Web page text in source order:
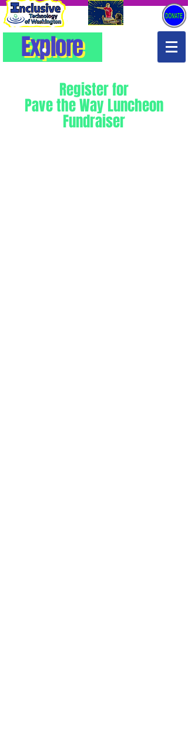
Explore
Explore
Register for
Pave the Way Luncheon
Fundraiser